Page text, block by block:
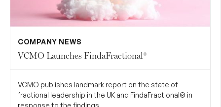
COMPANY NEWS
VCMO Launches FindaFractional®
VCMO publishes landmark report on the state of
fractional leadership in the UK and FindaFractional® in
response to the findings.